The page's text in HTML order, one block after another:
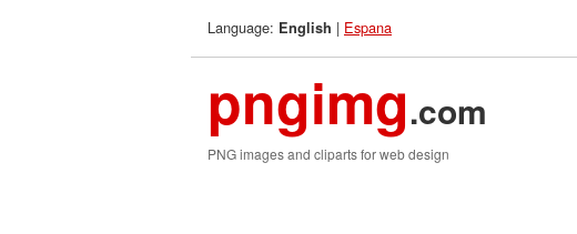
Language: English | Espana
pngimg.com
PNG images and cliparts for web design